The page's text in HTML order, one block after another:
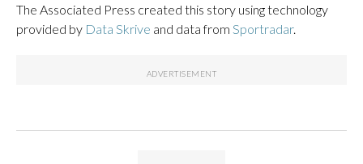
The Associated Press created this story using technology
provided by Data Skrive and data from Sportradar.